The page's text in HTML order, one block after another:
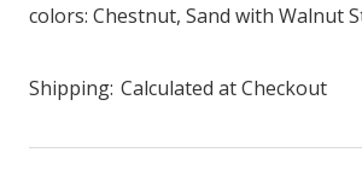
colors: Chestnut, Sand with Walnut
Shipping: Calculated at Checkout